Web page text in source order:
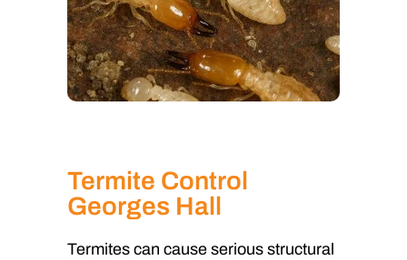
Termite Control
Georges Hall
Termites can cause serious structural